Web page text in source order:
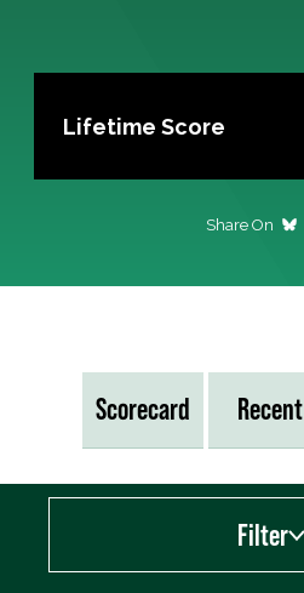
Lifetime Score
Share On
Scorecard Recent
Filter